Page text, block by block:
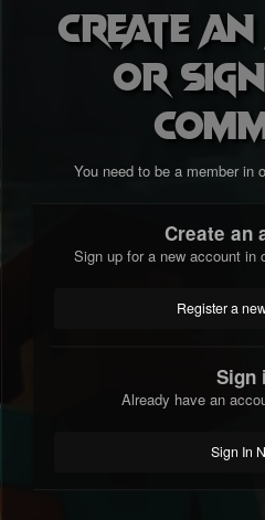
Create
or
You need to be a member in
Create an
Sign up for a new account in
Register a
Sign
Already have an
Sign In